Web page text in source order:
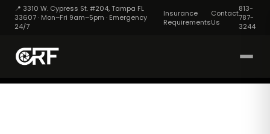
📍 3310 W. Cypress St. #204, Tampa FL
33607 · Mon–Fri 9am–5pm · Emergency
24/7
Insurance
Requirements
Contact
Us
813-
787-
3244